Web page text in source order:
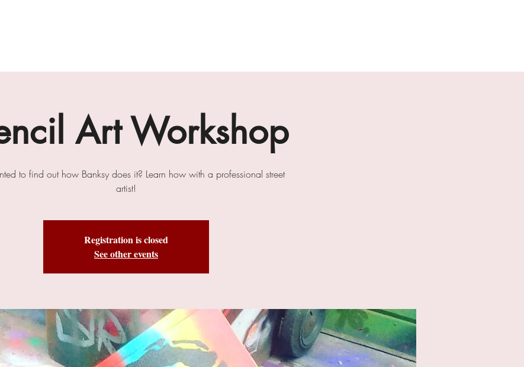
Art Workshop
to find out how Banksy does it? Learn how with a professional street
artist!
Registration is closed
See other events